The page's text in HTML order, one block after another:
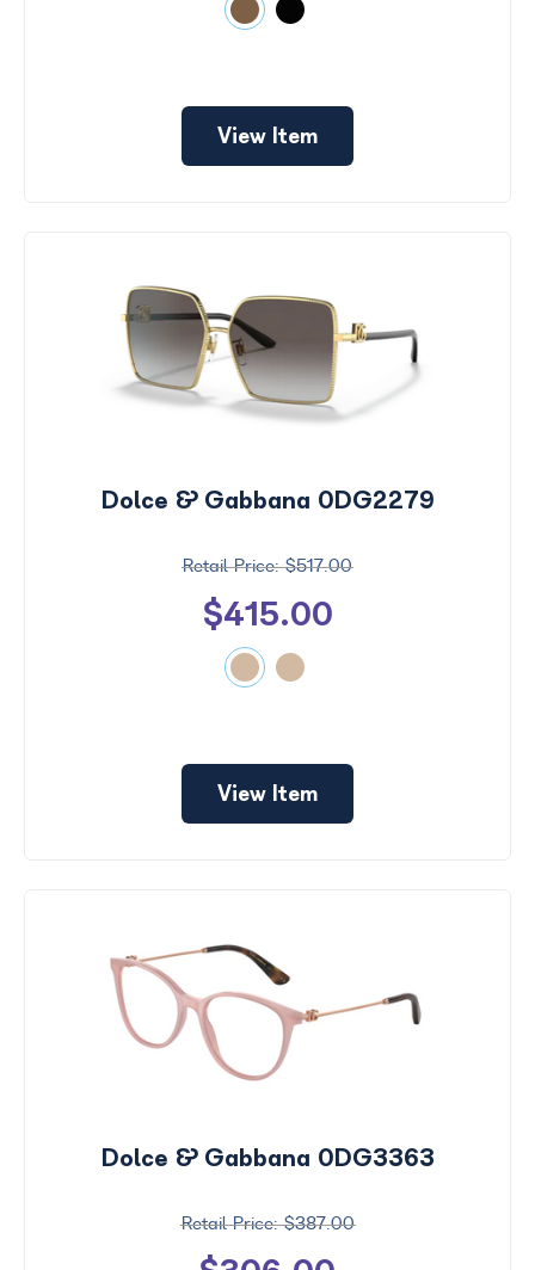
View Item
Dolce & Gabbana 0DG2279
$517.00
$415.00
View Item
Dolce & Gabbana 0DG3363
$387.00